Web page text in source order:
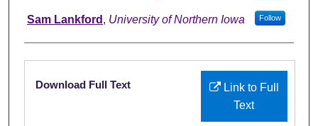
Sam Lankford , University of Northern Iowa Follow
Files
Link to Full
Text
Download Full Text